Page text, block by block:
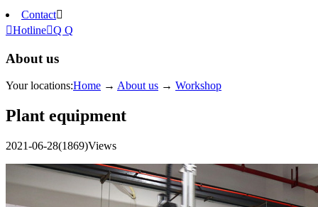
Contact
HotlineQ Q
About us
Your locations:Home → About us → Workshop
Plant equipment
2021-06-28(1869)Views